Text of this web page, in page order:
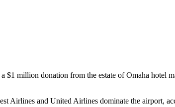
million donation from the estate of Omaha hotel
Airlines and United Airlines dominate the airport,